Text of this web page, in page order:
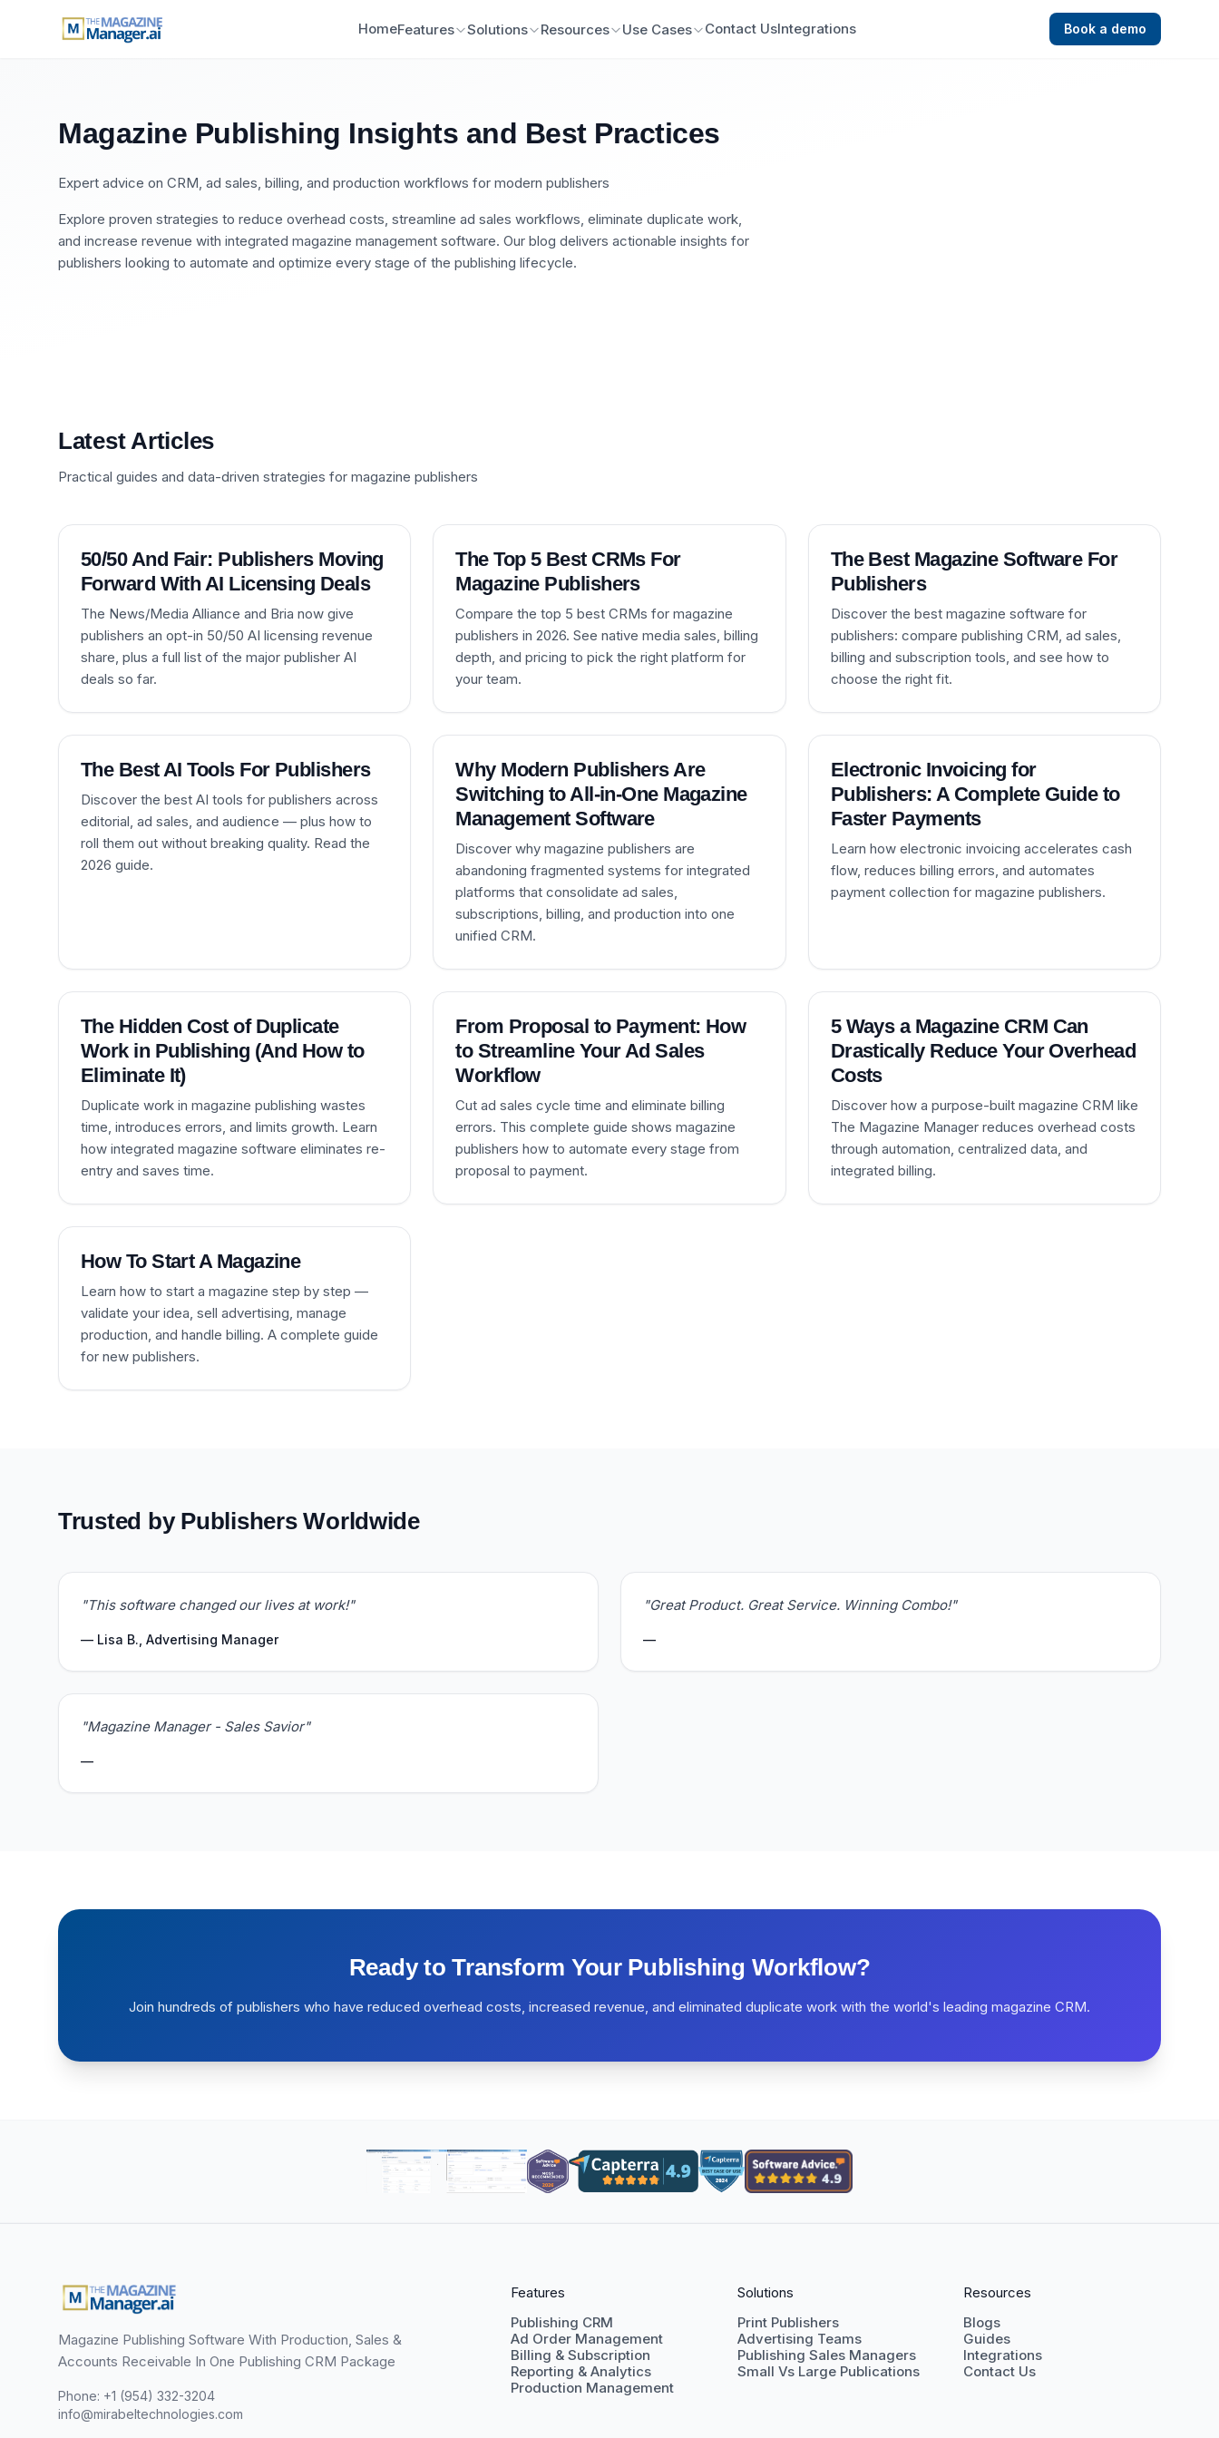
HomeFeatures Solutions Resources Use Cases Contact UsIntegrations Book a demo
Magazine Publishing Insights and Best Practices
Expert advice on CRM, ad sales, billing, and production workflows for modern publishers
Explore proven strategies to reduce overhead costs, streamline ad sales workflows, eliminate duplicate work,
and increase revenue with integrated magazine management software. Our blog delivers actionable insights for
publishers looking to automate and optimize every stage of the publishing lifecycle.
Latest Articles
Practical guides and data-driven strategies for magazine publishers
50/50 And Fair: Publishers Moving
Forward With AI Licensing Deals
The News/Media Alliance and Bria now give
publishers an opt-in 50/50 AI licensing revenue
share, plus a full list of the major publisher AI
deals so far.
The Top 5 Best CRMs For
Magazine Publishers
Compare the top 5 best CRMs for magazine
publishers in 2026. See native media sales, billing
depth, and pricing to pick the right platform for
your team.
The Best Magazine Software For
Publishers
Discover the best magazine software for
publishers: compare publishing CRM, ad sales,
billing and subscription tools, and see how to
choose the right fit.
The Best AI Tools For Publishers
Discover the best AI tools for publishers across
editorial, ad sales, and audience — plus how to
roll them out without breaking quality. Read the
2026 guide.
Why Modern Publishers Are
Switching to All-in-One Magazine
Management Software
Discover why magazine publishers are
abandoning fragmented systems for integrated
platforms that consolidate ad sales,
subscriptions, billing, and production into one
unified CRM.
Electronic Invoicing for
Publishers: A Complete Guide to
Faster Payments
Learn how electronic invoicing accelerates cash
flow, reduces billing errors, and automates
payment collection for magazine publishers.
The Hidden Cost of Duplicate
Work in Publishing (And How to
Eliminate It)
Duplicate work in magazine publishing wastes
time, introduces errors, and limits growth. Learn
how integrated magazine software eliminates re-
entry and saves time.
From Proposal to Payment: How
to Streamline Your Ad Sales
Workflow
Cut ad sales cycle time and eliminate billing
errors. This complete guide shows magazine
publishers how to automate every stage from
proposal to payment.
5 Ways a Magazine CRM Can
Drastically Reduce Your Overhead
Costs
Discover how a purpose-built magazine CRM like
The Magazine Manager reduces overhead costs
through automation, centralized data, and
integrated billing.
How To Start A Magazine
Learn how to start a magazine step by step —
validate your idea, sell advertising, manage
production, and handle billing. A complete guide
for new publishers.
Trusted by Publishers Worldwide
"This software changed our lives at work!"
— Lisa B., Advertising Manager
"Great Product. Great Service. Winning Combo!"
—
"Magazine Manager - Sales Savior"
—
Ready to Transform Your Publishing Workflow?
Join hundreds of publishers who have reduced overhead costs, increased revenue, and eliminated duplicate work with the world's leading magazine CRM.
Magazine Publishing Software With Production, Sales &
Accounts Receivable In One Publishing CRM Package
Phone: +1 (954) 332-3204
info@mirabeltechnologies.com
Features
Publishing CRM
Ad Order Management
Billing & Subscription
Reporting & Analytics
Production Management
Solutions
Print Publishers
Advertising Teams
Publishing Sales Managers
Small Vs Large Publications
Resources
Blogs
Guides
Integrations
Contact Us